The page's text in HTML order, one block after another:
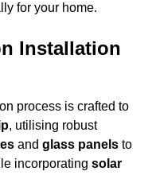
for your home.
Installation
process is crafted to
, utilising robust
and glass panels to
incorporating solar